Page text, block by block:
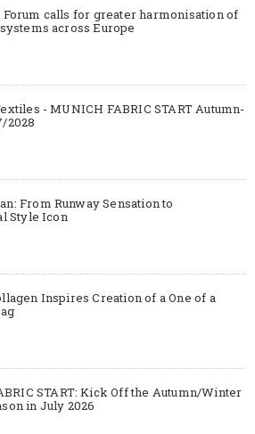
Forum calls for greater harmonisation of
across Europe
- MUNICH FABRIC START Autumn-
2028
From Runway Sensation to
Style Icon
Inspires Creation of a One of a
START: Kick Off the Autumn/Winter
in July 2026